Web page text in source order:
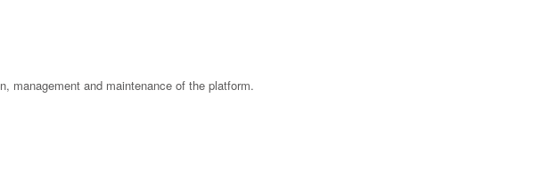
management and maintenance of the platform.